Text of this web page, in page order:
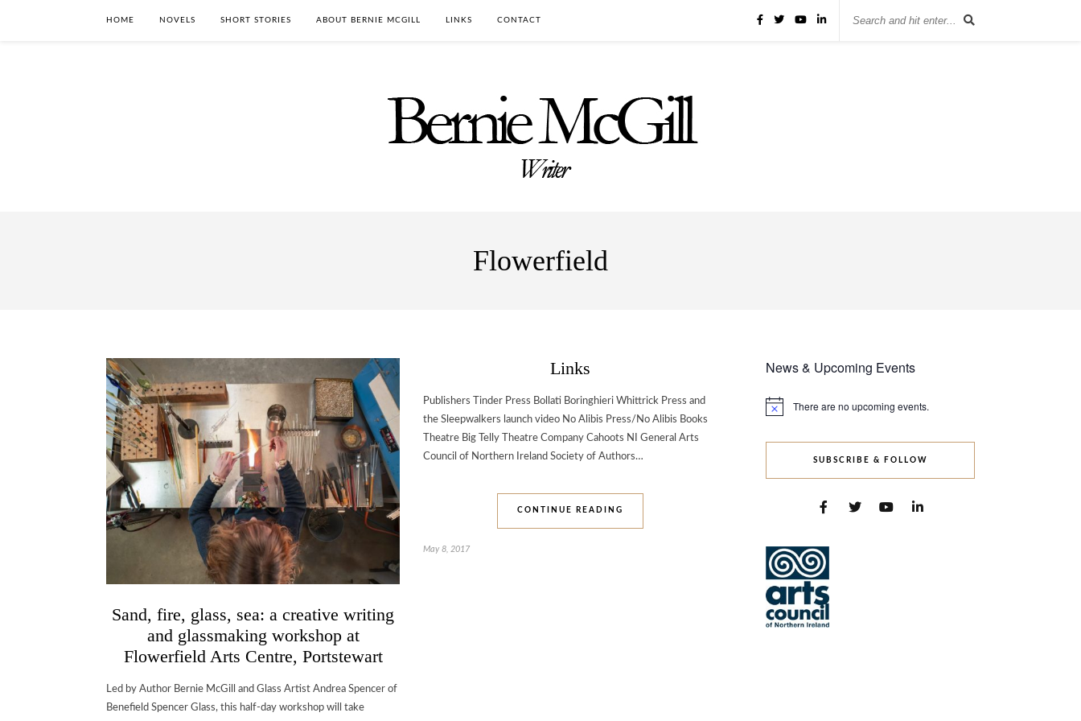
HOME NOVELS SHORT STORIES ABOUT BERNIE MCGILL LINKS CONTACT
Flowerfield
Sand, fire, glass, sea: a creative writing
and glassmaking workshop at
Flowerfield Arts Centre, Portstewart
Led by Author Bernie McGill and Glass Artist Andrea Spencer of
Benefield Spencer Glass, this half-day workshop will take
Links
Publishers Tinder Press Bollati Boringhieri Whittrick Press and
the Sleepwalkers launch video No Alibis Press/No Alibis Books
Theatre Big Telly Theatre Company Cahoots NI General Arts
Council of Northern Ireland Society of Authors…
CONTINUE READING
May 8, 2017
News & Upcoming Events
Notice There are no upcoming events.
SUBSCRIBE & FOLLOW